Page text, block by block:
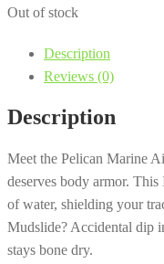
Out of stock
Description
Reviews (0)
Description
Meet the Pelican Marine
deserves body armor.
of water, shielding your
Mudslide? Accidental dip
stays bone dry.